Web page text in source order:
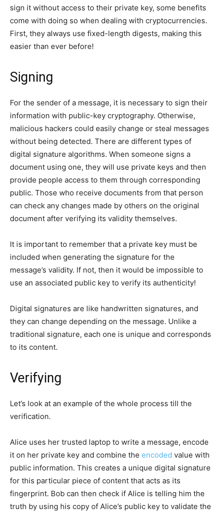
sign it without access to their private key, some benefits
come with doing so when dealing with cryptocurrencies.
First, they always use fixed-length digests, making this
easier than ever before!
Signing
For the sender of a message, it is necessary to sign their
information with public-key cryptography. Otherwise,
malicious hackers could easily change or steal messages
without being detected. There are different types of
digital signature algorithms. When someone signs a
document using one, they will use private keys and then
provide people access to them through corresponding
public. Those who receive documents from that person
can check any changes made by others on the original
document after verifying its validity themselves.
It is important to remember that a private key must be
included when generating the signature for the
message’s validity. If not, then it would be impossible to
use an associated public key to verify its authenticity!
Digital signatures are like handwritten signatures, and
they can change depending on the message. Unlike a
traditional signature, each one is unique and corresponds
to its content.
Verifying
Let’s look at an example of the whole process till the
verification.
Alice uses her trusted laptop to write a message, encode
it on her private key and combine the encoded value with
public information. This creates a unique digital signature
for this particular piece of content that acts as its
fingerprint. Bob can then check if Alice is telling him the
truth by using his copy of Alice’s public key to validate the